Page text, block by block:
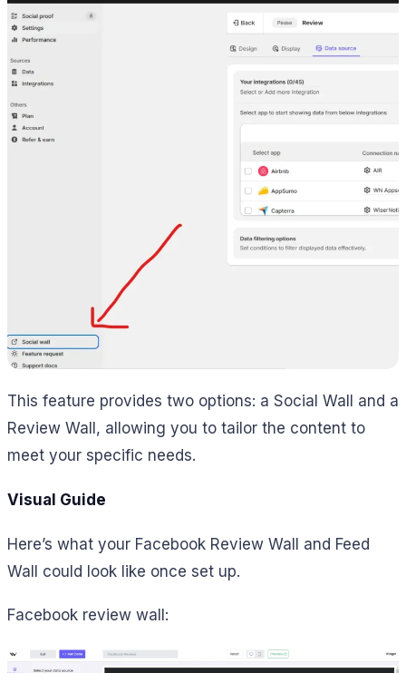
This feature provides two options: a Social Wall and a
Review Wall, allowing you to tailor the content to
meet your specific needs.
Visual Guide
Here’s what your Facebook Review Wall and Feed
Wall could look like once set up.
Facebook review wall: